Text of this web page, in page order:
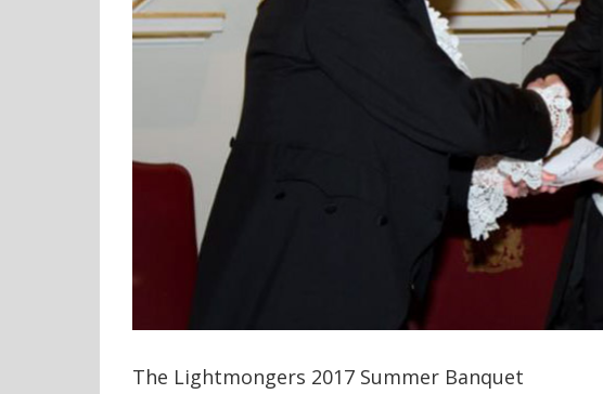
The Lightmongers 2017 Summer Banquet